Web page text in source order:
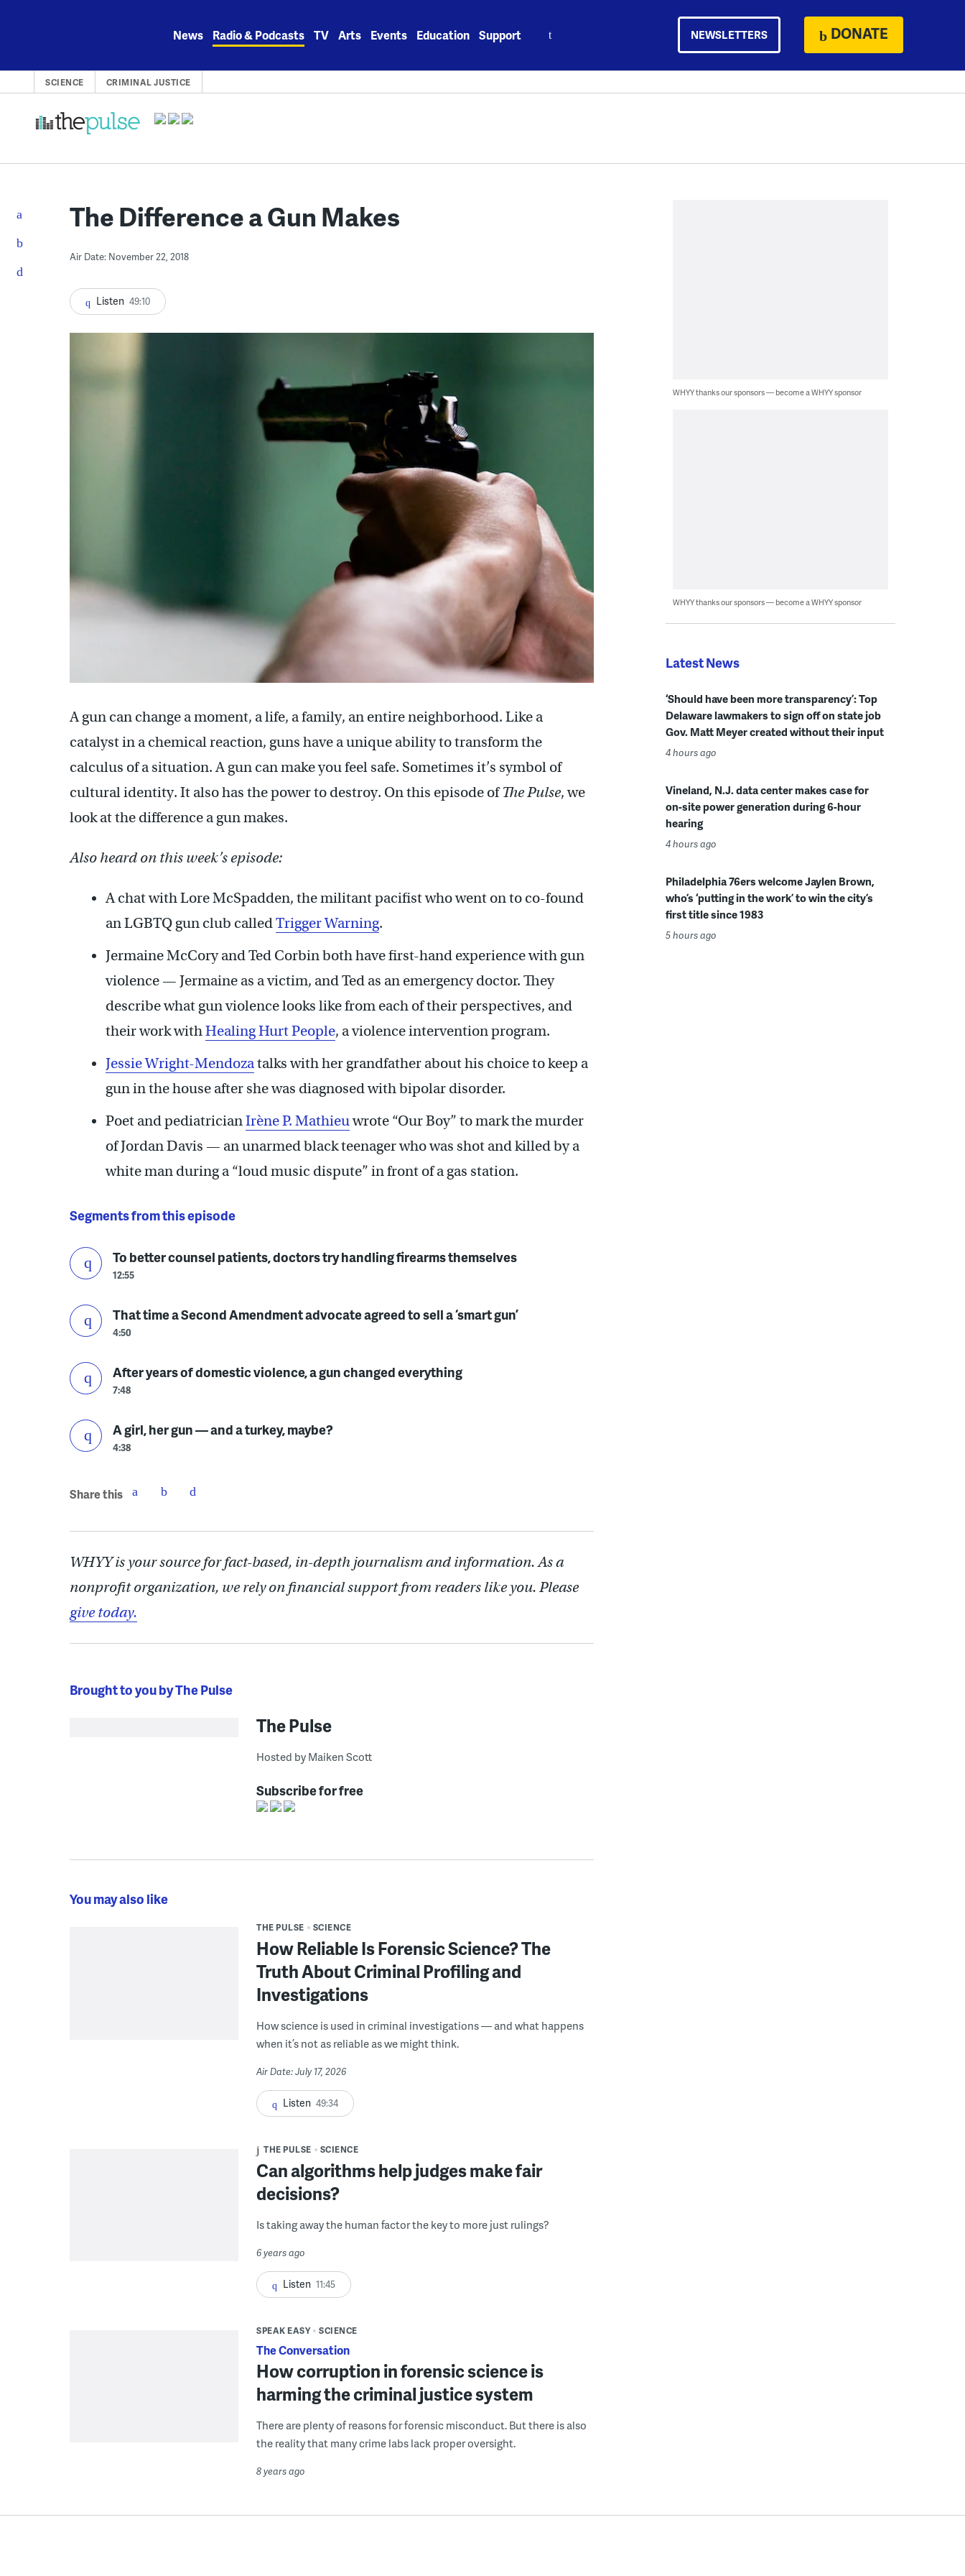
News Radio & Podcasts TV Arts Events Education Support NEWSLETTERS DONATE
SCIENCE CRIMINAL JUSTICE
The Difference a Gun Makes
Air Date: November 22, 2018
Listen 49:10
A gun can change a moment, a life, a family, an entire neighborhood. Like a
catalyst in a chemical reaction, guns have a unique ability to transform the
calculus of a situation. A gun can make you feel safe. Sometimes it’s symbol of
cultural identity. It also has the power to destroy. On this episode ofThe Pulse, we
look at the difference a gun makes.
Also heard on this week’s episode:
A chat with Lore McSpadden, the militant pacifist who went on to co-found
an LGBTQ gun club calledTrigger Warning.
Jermaine McCory and Ted Corbin both have first-hand experience with gun
violence — Jermaine as a victim, and Ted as an emergency doctor. They
describe what gun violence looks like from each of their perspectives, and
their work withHealing Hurt People, a violence intervention program.
Jessie Wright-Mendozatalks with her grandfather about his choice to keep a
gun in the house after she was diagnosed with bipolar disorder.
Poet and pediatricianIrène P. Mathieuwrote “Our Boy” to mark the murder
of Jordan Davis — an unarmed black teenager who was shot and killed by a
white man during a “loud music dispute” in front of a gas station.
Segments from this episode
To better counsel patients, doctors try handling firearms themselves
12:55
That time a Second Amendment advocate agreed to sell a ‘smart gun’
4:50
After years of domestic violence, a gun changed everything
7:48
A girl, her gun — and a turkey, maybe?
4:38
Share this
WHYY is your source for fact-based, in-depth journalism and information. As a
nonprofit organization, we rely on financial support from readers like you. Please
give today.
Brought to you by The Pulse
The Pulse
Hosted by Maiken Scott
Subscribe for free
You may also like
THE PULSE SCIENCE
How Reliable Is Forensic Science? The
Truth About Criminal Profiling and
Investigations
How science is used in criminal investigations — and what happens
when it’s not as reliable as we might think.
Air Date: July 17, 2026
Listen 49:34
THE PULSE SCIENCE
Can algorithms help judges make fair
decisions?
Is taking away the human factor the key to more just rulings?
6 years ago
Listen 11:45
SPEAK EASY SCIENCE
The Conversation
How corruption in forensic science is
harming the criminal justice system
There are plenty of reasons for forensic misconduct. But there is also
the reality that many crime labs lack proper oversight.
8 years ago
WHYY thanks our sponsors — become a WHYY sponsor
WHYY thanks our sponsors — become a WHYY sponsor
Latest News
‘Should have been more transparency’: Top
Delaware lawmakers to sign off on state job
Gov. Matt Meyer created without their input
4 hours ago
Vineland, N.J. data center makes case for
on-site power generation during 6-hour
hearing
4 hours ago
Philadelphia 76ers welcome Jaylen Brown,
who’s ‘putting in the work’ to win the city’s
first title since 1983
5 hours ago